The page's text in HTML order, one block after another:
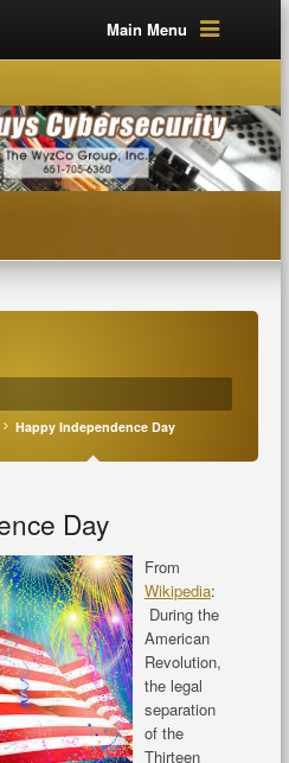
Main Menu
Happy Independence Day
Day
From
Wikipedia:
During the
American
Revolution,
the legal
separation
of the
Thirteen